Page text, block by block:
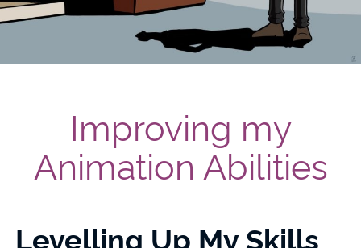
Improving my
Animation Abilities
Levelling Up My Skills